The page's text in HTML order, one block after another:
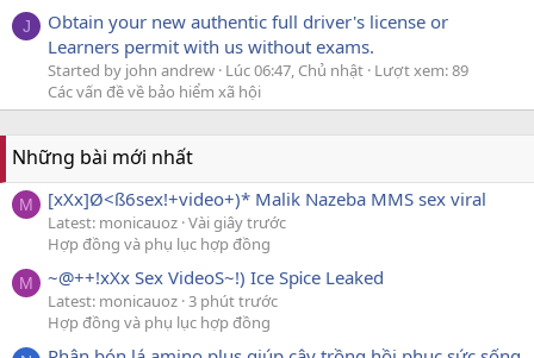
J
Obtain your new authentic full driver's license or
Learners permit with us without exams.
Started by john andrew Lúc 06:47, Chủ nhật Lượt xem: 89
Các vấn đề về bảo hiểm xã hội
Những bài mới nhất
M [xXx]Ø<ß6sex!+video+)* Malik Nazeba MMS sex viral
Latest: monicauoz Vài giây trước
Hợp đồng và phụ lục hợp đồng
M ~@++!xXx Sex VideoS~!) Ice SpᎥce Leaked
Latest: monicauoz 3 phút trước
Hợp đồng và phụ lục hợp đồng